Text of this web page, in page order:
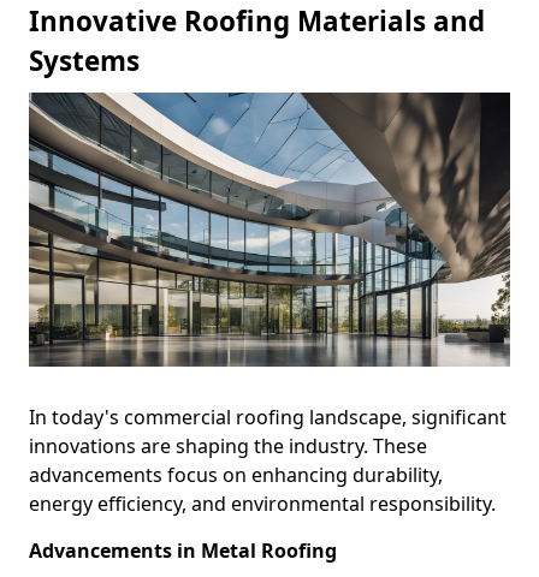
Innovative Roofing Materials and
Systems
In today's commercial roofing landscape, significant
innovations are shaping the industry. These
advancements focus on enhancing durability,
energy efficiency, and environmental responsibility.
Advancements in Metal Roofing